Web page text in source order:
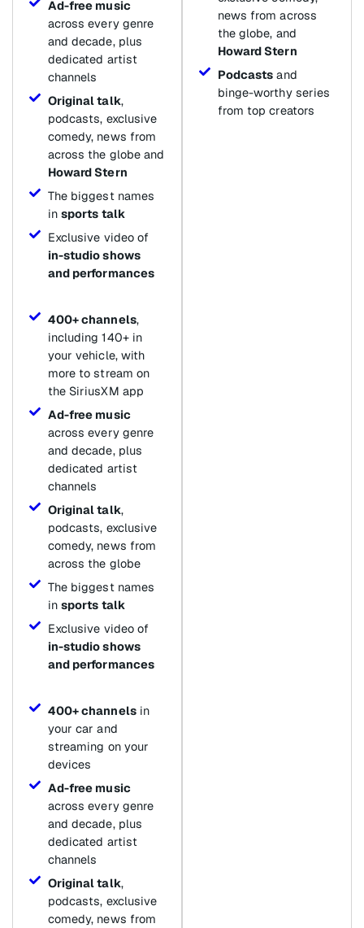
Ad-free music
across every genre
and decade, plus
dedicated artist
channels
Original talk,
podcasts, exclusive
comedy, news from
across the globe and
Howard Stern
The biggest names
in sports talk
Exclusive video of
in-studio shows
and performances
400+ channels,
including 140+ in
your vehicle, with
more to stream on
the SiriusXM app
Ad-free music
across every genre
and decade, plus
dedicated artist
channels
Original talk,
podcasts, exclusive
comedy, news from
across the globe
The biggest names
in sports talk
Exclusive video of
in-studio shows
and performances
400+ channelsin
your car and
streaming on your
devices
Ad-free music
across every genre
and decade, plus
dedicated artist
channels
Original talk,
podcasts, exclusive
comedy, news from
news from across
the globe, and
Howard Stern
Podcasts and
binge-worthy series
from top creators